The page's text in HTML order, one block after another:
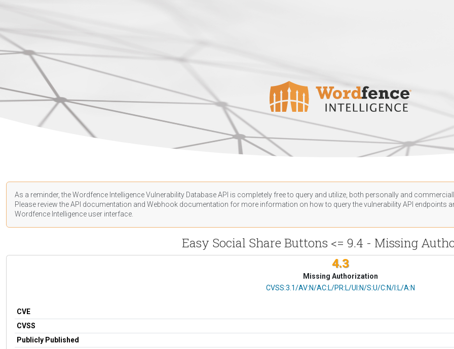
As a reminder, the Wordfence Intelligence Vulnerability Database API is completely free to query and utilize, both personally and
Please review the API documentation and Webhook documentation for more information on how to query the vulnerability API endpoints
Wordfence Intelligence user interface.
Easy Social Share Buttons <= 9.4 - Missing
4.3
Missing Authorization
CVSS Vector
CVSS:3.1/AV:N/AC:L/PR:L/UI:N/S:U/C:N/I:L/A:N
CVE
CVSS
Publicly Published